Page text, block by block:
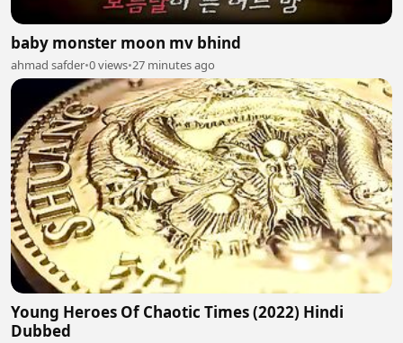
baby monster moon mv bhind
ahmad safder•0 views•27 minutes ago
Young Heroes Of Chaotic Times (2022) Hindi
Dubbed